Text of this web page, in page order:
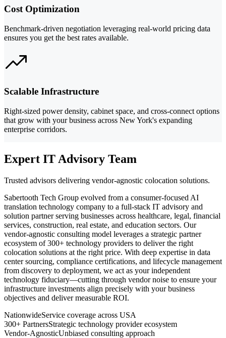
Cost Optimization
Benchmark-driven negotiation leveraging real-world pricing data
ensures you get the best rates available.
Scalable Infrastructure
Right-sized power density, cabinet space, and cross-connect options
that grow with your business across New York's expanding
enterprise corridors.
Expert IT Advisory Team
Trusted advisors delivering vendor-agnostic colocation solutions.
Sabertooth Tech Group evolved from a consumer-focused AI
translation technology company to a full-stack IT advisory and
solution partner serving businesses across healthcare, legal, financial
services, construction, real estate, and education sectors. Our
vendor-agnostic consulting model leverages a strategic partner
ecosystem of 300+ technology providers to deliver the right
colocation solutions at the right price. With deep expertise in data
center sourcing, compliance certifications, and lifecycle management
from discovery to deployment, we act as your independent
technology fiduciary—cutting through vendor noise to ensure your
infrastructure investments align precisely with your business
objectives and deliver measurable ROI.
NationwideService coverage across USA
300+ PartnersStrategic technology provider ecosystem
Vendor-AgnosticUnbiased consulting approach